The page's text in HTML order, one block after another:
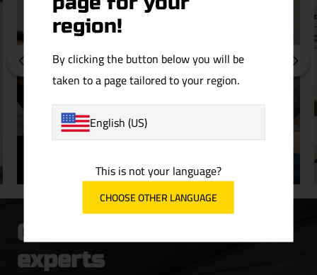
Contact with one of our
experts
region!
By clicking the button below you will be
taken to a page tailored to your region.
English (US)
This is not your language?
CHOOSE OTHER LANGUAGE